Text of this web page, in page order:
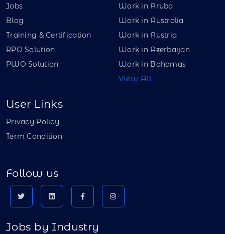
Jobs
Blog
Training & Certification
RPO Solution
PWO Solution
Work in Aruba
Work in Australia
Work in Austria
Work in Azerbaijan
Work in Bahamas
View All
User Links
Privacy Policy
Term Condition
Follow us
Jobs by Industry